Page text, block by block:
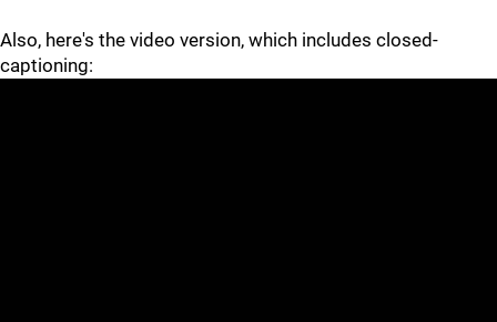
Also, here's the video version, which includes closed-
captioning: